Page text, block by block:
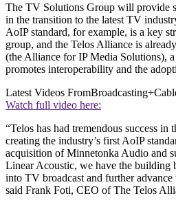
The TV Solutions Group will provide
in the transition to the latest TV
AoIP standard, for example, is a key
group, and the Telos Alliance is
(the Alliance for IP Media Solutions),
promotes interoperability and the
Latest Videos From
Watch full video here:
“Telos has had tremendous success in
creating the industry’s first AoIP
acquisition of Minnetonka Audio and
Linear Acoustic, we have the building
into TV broadcast and further
said Frank Foti, CEO of The Telos